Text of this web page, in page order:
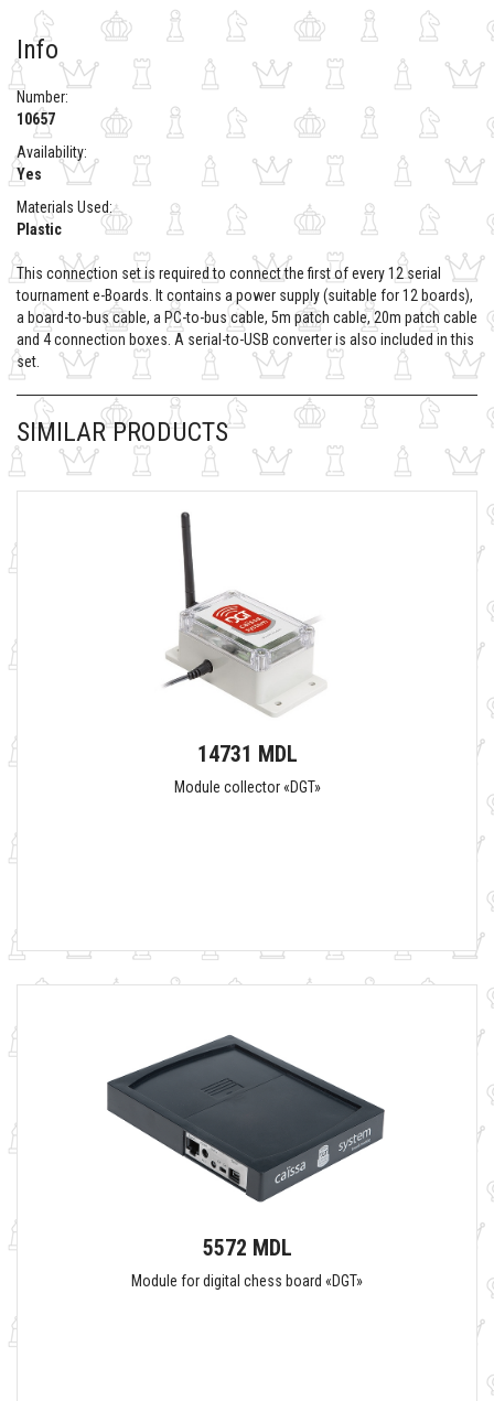
Info
Number:
10657
Availability:
Yes
Materials Used:
Plastic
This connection set is required to connect the first of every 12 serial
tournament e-Boards. It contains a power supply (suitable for 12 boards),
a board-to-bus cable, a PC-to-bus cable, 5m patch cable, 20m patch cable
and 4 connection boxes. A serial-to-USB converter is also included in this
set.
SIMILAR PRODUCTS
14731 MDL
Module collector «DGT»
5572 MDL
Module for digital chess board «DGT»